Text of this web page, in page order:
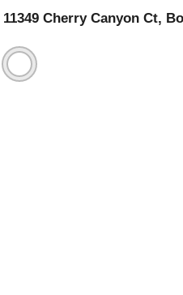
11349 Cherry Canyon Ct,